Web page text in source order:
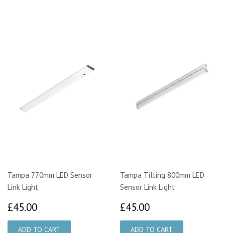
Tampa 770mm LED Sensor
Link Light
£45.00
Tampa Tilting 800mm LED
Sensor Link Light
£45.00